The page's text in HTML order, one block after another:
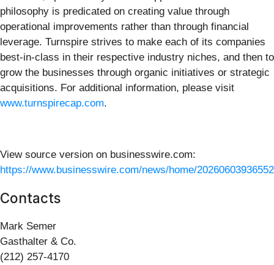
philosophy is predicated on creating value through
operational improvements rather than through financial
leverage. Turnspire strives to make each of its companies
best-in-class in their respective industry niches, and then to
grow the businesses through organic initiatives or strategic
acquisitions. For additional information, please visit
www.turnspirecap.com.
View source version on businesswire.com:
https://www.businesswire.com/news/home/
Contacts
Mark Semer
Gasthalter & Co.
(212) 257-4170